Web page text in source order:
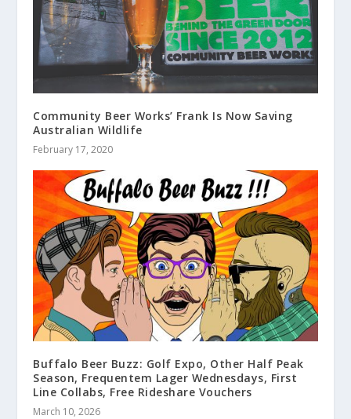
Community Beer Works’ Frank Is Now Saving
Australian Wildlife
February 17, 2020
Buffalo Beer Buzz: Golf Expo, Other Half Peak
Season, Frequentem Lager Wednesdays, First
Line Collabs, Free Rideshare Vouchers
March 10, 2026